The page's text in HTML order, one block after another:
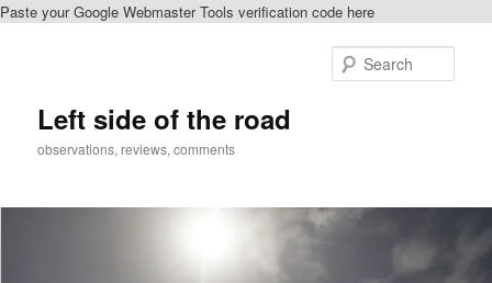
Paste your Google Webmaster Tools verification code here
Left side of the road
observations, reviews, comments